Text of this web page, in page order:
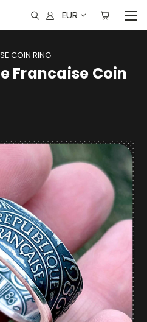
EUR
COIN RING
Francaise Coin